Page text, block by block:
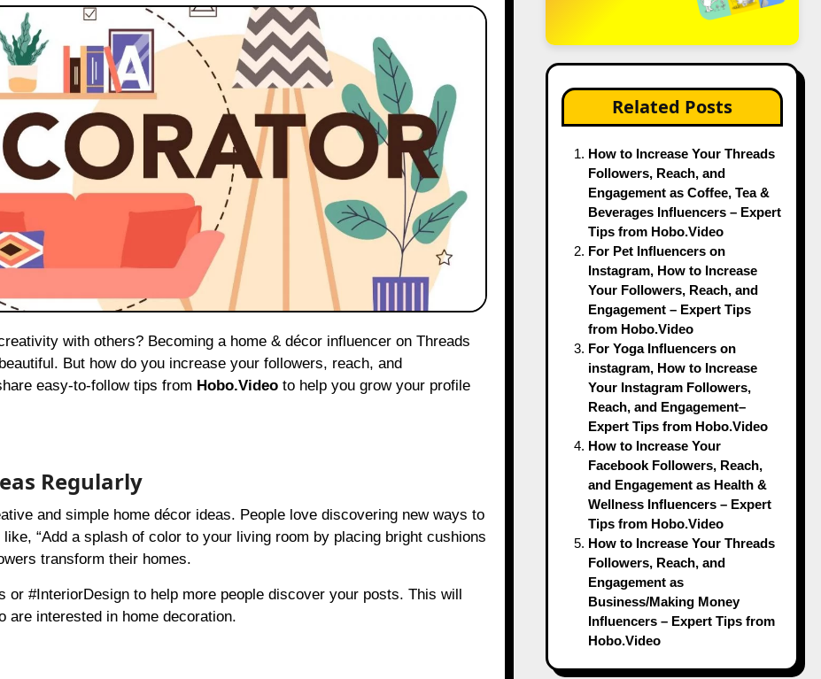
But how do you increase your followers, reach, and
easy-to-follow tips from Hobo.Video to help you grow your profile
Regularly
and simple home décor ideas. People love discovering new ways to
“Add a splash of color to your living room by placing bright cushions
transform their homes.
#InteriorDesign to help more people discover your posts. This will
are interested in home decoration.
Related Posts
How to Increase Your Threads
Followers, Reach, and
Engagement as Coffee, Tea &
Beverages Influencers – Expert
Tips from Hobo.Video
For Pet Influencers on
Instagram, How to Increase
Your Followers, Reach, and
Engagement – Expert Tips
from Hobo.Video
For Yoga Influencers on
instagram, How to Increase
Your Instagram Followers,
Reach, and Engagement–
Expert Tips from Hobo.Video
How to Increase Your
Facebook Followers, Reach,
and Engagement as Health &
Wellness Influencers – Expert
Tips from Hobo.Video
How to Increase Your Threads
Followers, Reach, and
Engagement as
Business/Making Money
Influencers – Expert Tips from
Hobo.Video